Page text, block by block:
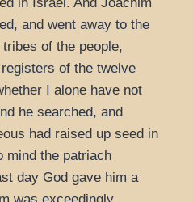
and went away to the
of the people,
of the twelve
I alone have not
he searched, and
had raised up seed in
mind the patriach
day God gave him a
was exceedingly